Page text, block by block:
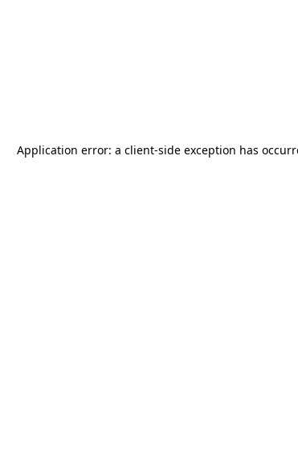
Application error: a client-side exception has